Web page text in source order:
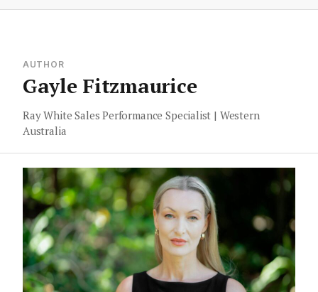
AUTHOR
Gayle Fitzmaurice
Ray White Sales Performance Specialist | Western
Australia